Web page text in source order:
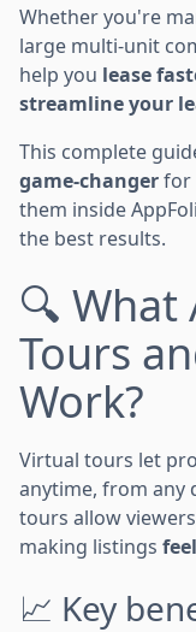
Whether you're
large multi-unit
help you lease
streamline your
This complete
game-changerfor
them inside
the best results.
🔍 What
Tours
Work?
Virtual tours let
anytime, from any
tours allow
making listings
📈 Key